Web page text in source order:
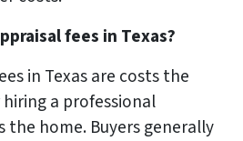
fees in Texas?
in Texas are costs the
a professional
the home. Buyers generally